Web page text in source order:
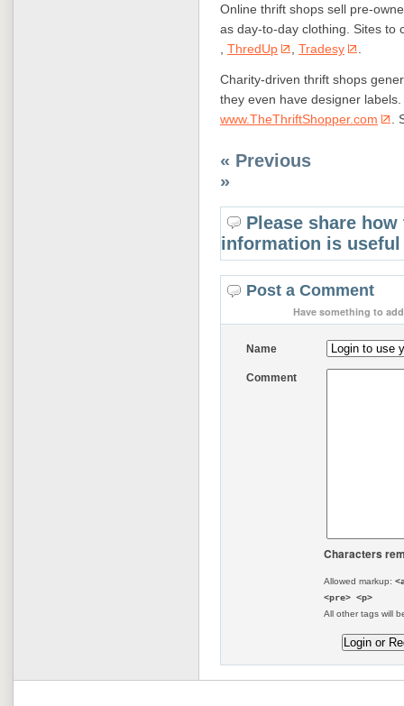
Online thrift shops sell pre-
as day-to-day clothing. Sites to
ThredUp Tradesy
Charity-driven thrift shops
they even have designer
www.TheThriftShopper.com
« Previous
»
Please share
information is
Post a Comment
Have something to
Name
Comment
Characters
Allowed markup:
<pre> <p>
All other tags will